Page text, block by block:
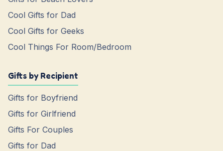
Cool Gifts for Dad
Cool Gifts for Geeks
Cool Things For Room/Bedroom
Gifts by Recipient
Gifts for Boyfriend
Gifts for Girlfriend
Gifts For Couples
Gifts for Dad